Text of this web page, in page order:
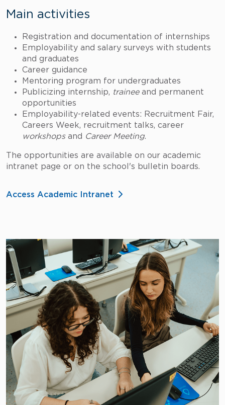
Main activities
Registration and documentation of internships
Employability and salary surveys with students
and graduates
Career guidance
Mentoring program for undergraduates
Publicizing internship, traineeand permanent
opportunities
Employability-related events: Recruitment Fair,
Careers Week, recruitment talks, career
workshopsand Career Meeting.
The opportunities are available on our academic
intranet page or on the school's bulletin boards.
Access Academic Intranet